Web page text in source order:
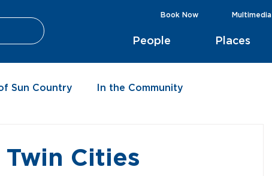
People Places
Book Now Multimedia
Sun Country In the Community
Twin Cities